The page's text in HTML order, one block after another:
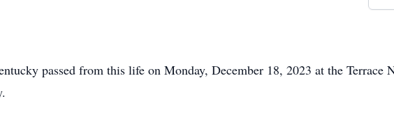
passed from this life on Monday, December 18, 2023 at the Terrace